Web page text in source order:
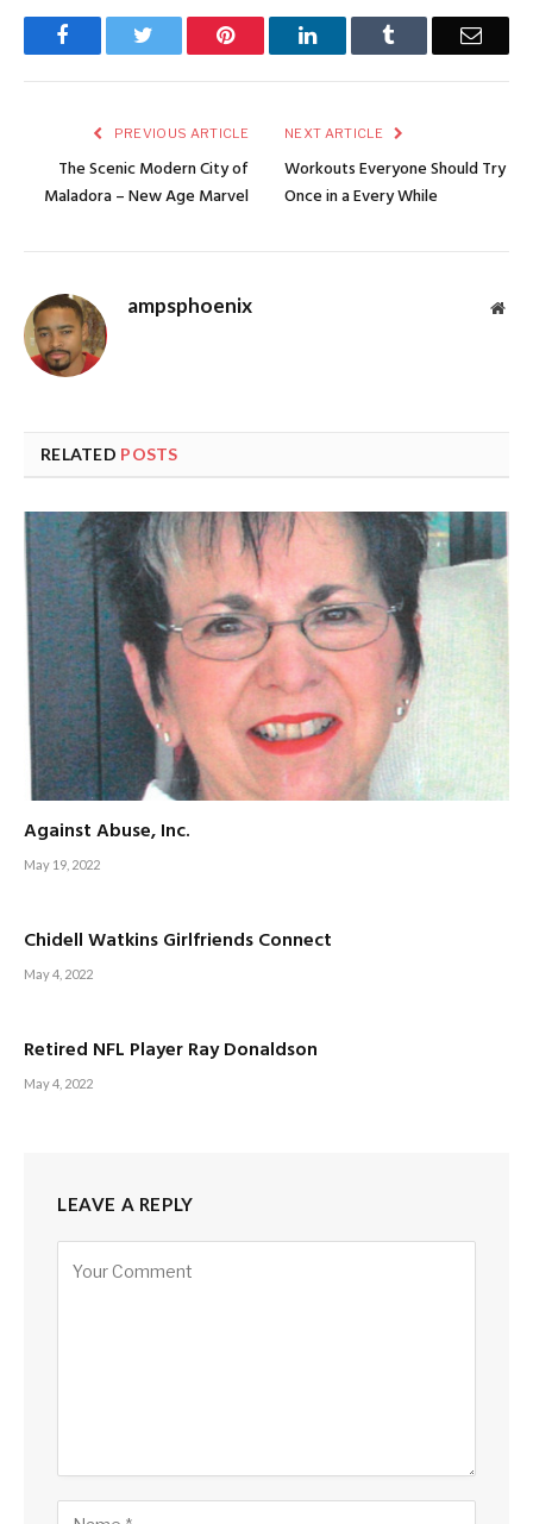
Facebook Pinterest LinkedIn Email
PREVIOUS ARTICLE
The Scenic Modern City of
Maladora – New Age Marvel
NEXT ARTICLE
Workouts Everyone Should Try
Once in a Every While
ampsphoenix
RELATED POSTS
Against Abuse, Inc.
May 19, 2022
Chidell Watkins Girlfriends Connect
May 4, 2022
Retired NFL Player Ray Donaldson
May 4, 2022
LEAVE A REPLY